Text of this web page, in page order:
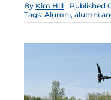
By Kim Hill Published
Tags:Alumni,alumni